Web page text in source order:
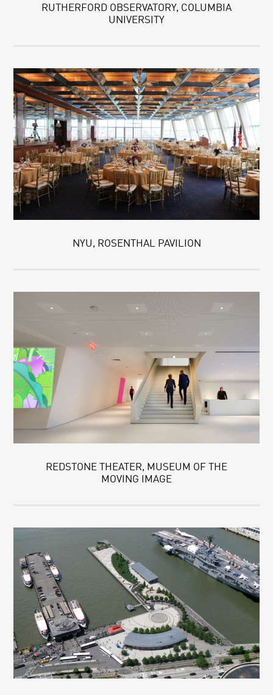
RUTHERFORD OBSERVATORY, COLUMBIA
UNIVERSITY
NYU, ROSENTHAL PAVILION
REDSTONE THEATER, MUSEUM OF THE
MOVING IMAGE